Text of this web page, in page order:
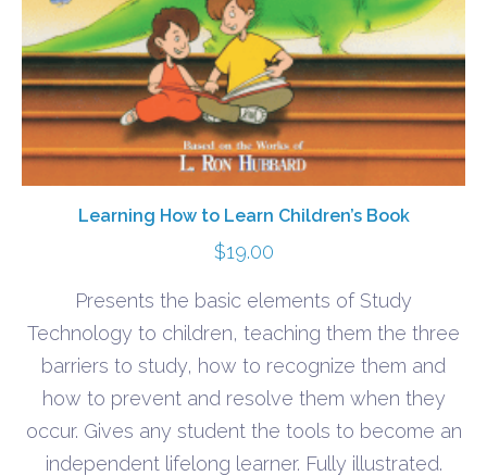
Learning How to Learn Children’s Book
$19.00
Presents the basic elements of Study
Technology to children, teaching them the three
barriers to study, how to recognize them and
how to prevent and resolve them when they
occur. Gives any student the tools to become an
independent lifelong learner. Fully illustrated.